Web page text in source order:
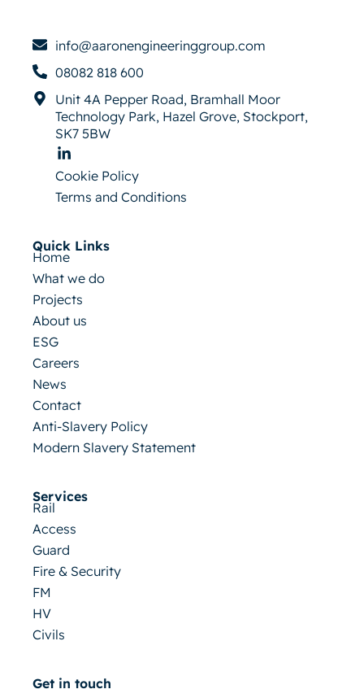
info@aaronengineeringgroup.com
08082 818 600
Unit 4A Pepper Road, Bramhall Moor
Technology Park, Hazel Grove, Stockport,
SK7 5BW
Cookie Policy
Terms and Conditions
Quick Links
Home
What we do
Projects
About us
ESG
Careers
News
Contact
Anti-Slavery Policy
Modern Slavery Statement
Services
Rail
Access
Guard
Fire & Security
FM
HV
Civils
Get in touch